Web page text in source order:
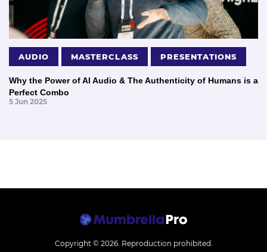
AUDIO MASTERCLASS PRESENTATIONS
Why the Power of AI Audio & The Authenticity of Humans is a
Perfect Combo
5 Jun 2025
Copyright © 2026. Reproduction prohibited.